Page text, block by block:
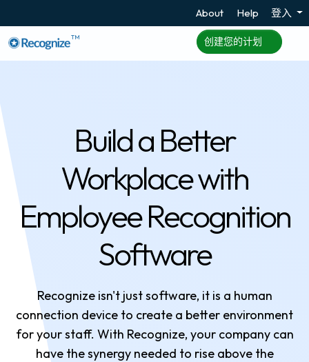
About Help 登入
TM 创建您的计划
Build a Better
Workplace with
Employee Recognition
Software
Recognize isn't just software, it is a human
connection device to create a better environment
for your staff. With Recognize, your company can
have the synergy needed to rise above the